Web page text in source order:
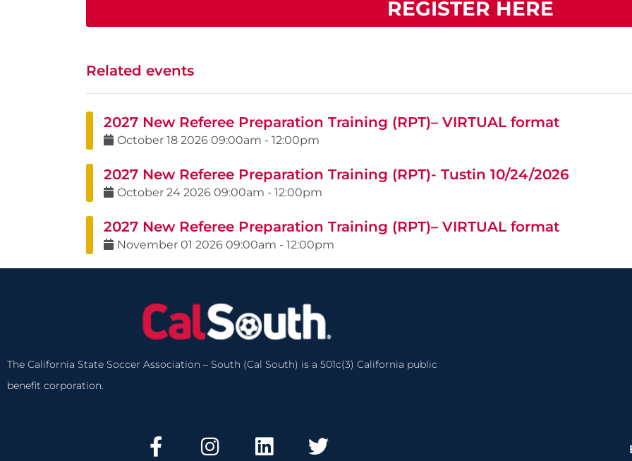
REGISTER HERE
Related events
2027 New Referee Preparation Training (RPT)– VIRTUAL format
October 18 2026 09:00am - 12:00pm
2027 New Referee Preparation Training (RPT)- Tustin 10/24/2026
October 24 2026 09:00am - 12:00pm
2027 New Referee Preparation Training (RPT)– VIRTUAL format
November 01 2026 09:00am - 12:00pm
The California State Soccer Association – South (Cal South) is a 501c(3) California public
benefit corporation.